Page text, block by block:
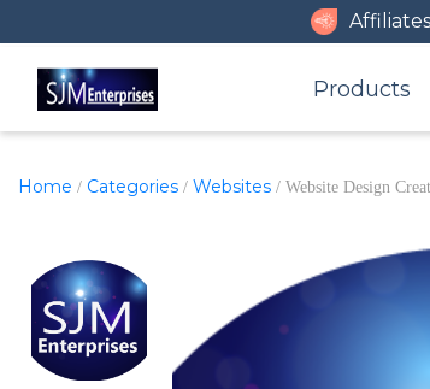
Products
Home / Categories / Websites / Website Design